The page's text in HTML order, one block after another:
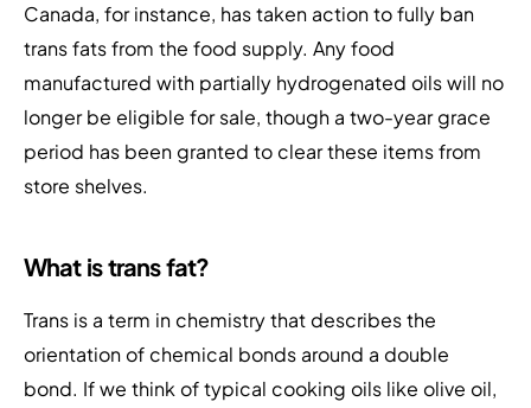
Canada, for instance, has taken action to fully ban
trans fats from the food supply. Any food
manufactured with partially hydrogenated oils will no
longer be eligible for sale, though a two-year grace
period has been granted to clear these items from
store shelves.
What is trans fat?
Trans is a term in chemistry that describes the
orientation of chemical bonds around a double
bond. If we think of typical cooking oils like olive oil,